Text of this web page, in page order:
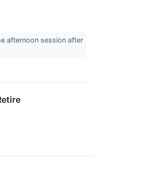
afternoon session after